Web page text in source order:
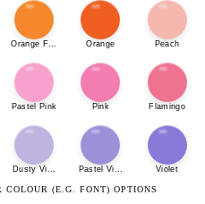
Orange Fizz Orange Peach
Pastel Pink Pink Flamingo
Dusty Violet Pastel Violet Violet
(E.G. FONT) OPTIONS